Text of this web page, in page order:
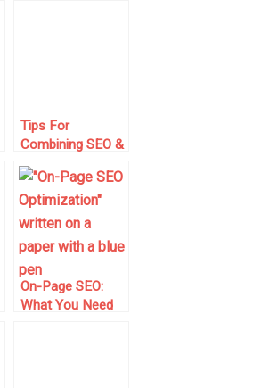
Tips For
Combining SEO &
Content
Marketing
On-Page SEO:
What You Need